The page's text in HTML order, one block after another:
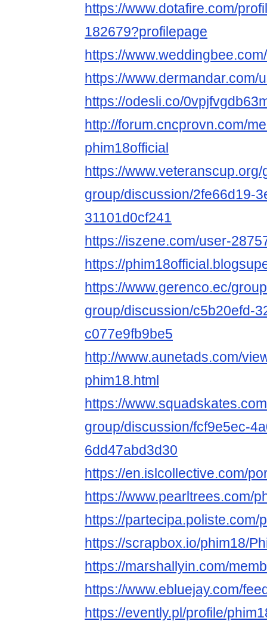
https://www.dotafire.com/
182679?profilepage
https://
https://www.dermandar.com/
https://odesli.co/
http://forum.cncprovn.com/
phim18official
https://
group/discussion/2fe66d19-
31101d0cf241
https://iszene.com/user-
https://
https://www.gerenco.ec/
group/discussion/c5b20efd-
c077e9fb9be5
http://www.aunetads.com/
phim18.html
https://
group/discussion/fcf9e5ec-
6dd47abd3d30
https://en.islcollective.com/
https://www.pearltrees.com/
https://
https://scrapbox.io/phim18/
https://marshallyin.com/
https://www.ebluejay.com/
https://evently.pl/profile/